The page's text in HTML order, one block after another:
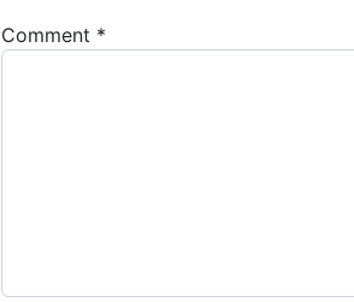
Comment *